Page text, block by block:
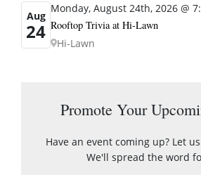
Aug
24
Monday, August 24th, 2026 @
Rooftop Trivia at Hi-Lawn
Hi-Lawn
Promote Your
Have an event coming up? Let
We'll spread the word